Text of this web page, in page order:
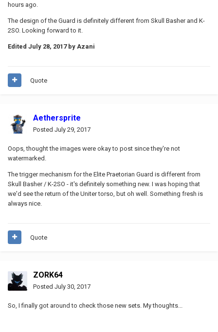
hours ago.
The design of the Guard is definitely different from Skull Basher and K-
2SO. Looking forward to it.
Edited July 28, 2017by Azani
Quote
Aethersprite
Posted July 29, 2017
Oops, thought the images were okay to post since they're not
watermarked.
The trigger mechanism for the Elite Praetorian Guard is different from
Skull Basher / K-2SO - it's definitely something new. I was hoping that
we'd see the return of the Uniter torso, but oh well. Something fresh is
always nice.
Quote
ZORK64
Posted July 30, 2017
So, I finally got around to check those new sets. My thoughts...